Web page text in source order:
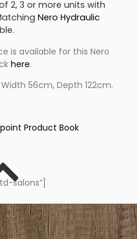
2, 3 or more units with
Nero Hydraulic
is available for this Nero
here.
56cm, Depth 122cm.
Product Book
salons”]